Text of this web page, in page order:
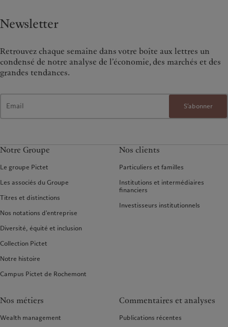
Newsletter
Retrouvez chaque semaine dans votre boîte aux lettres un
condensé de notre analyse de l’économie, des marchés et des
grandes tendances.
S’abonner
Notre Groupe
Le groupe Pictet
Les associés du Groupe
Titres et distinctions
Nos notations d'entreprise
Diversité, équité et inclusion
Collection Pictet
Notre histoire
Campus Pictet de Rochemont
Nos clients
Particuliers et familles
Institutions et intermédiaires
financiers
Investisseurs institutionnels
Nos métiers
Wealth management
Commentaires et analyses
Publications récentes